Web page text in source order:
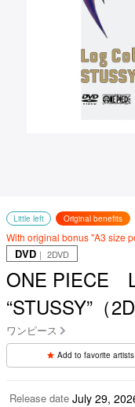
Little left Original benefits
With original bonus "A3 size
DVD ｜ 2DVD
ONE PIECE
“STUSSY”（
ワンピース
Add to favorite artists
Release date July 29,